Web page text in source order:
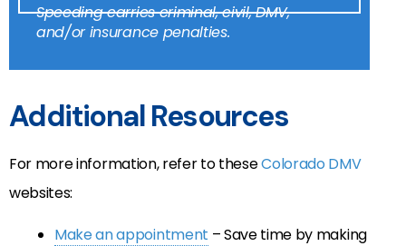
Speeding carries criminal, civil, DMV,
and/or insurance penalties.
Additional Resources
For more information, refer to theseColorado DMV
websites:
Make an appointment – Save time by making